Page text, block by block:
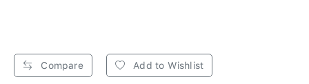
Compare Add to Wishlist